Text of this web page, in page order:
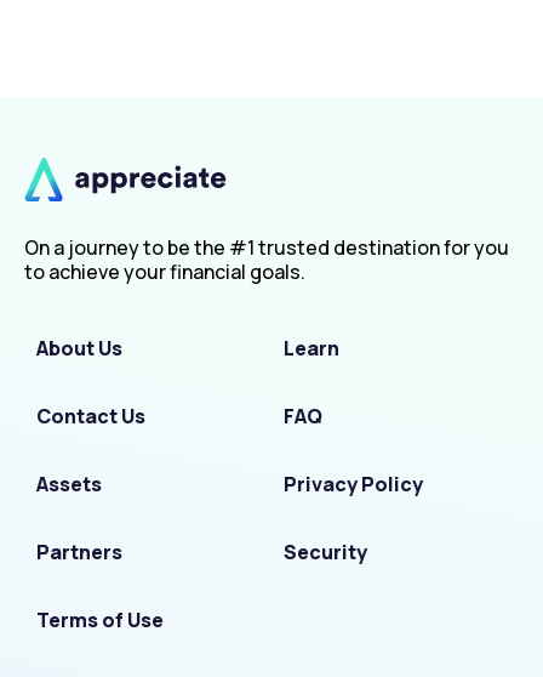
On a journey to be the #1 trusted destination for you
to achieve your financial goals.
About Us Learn
Contact Us FAQ
Assets Privacy Policy
Partners Security
Terms of Use